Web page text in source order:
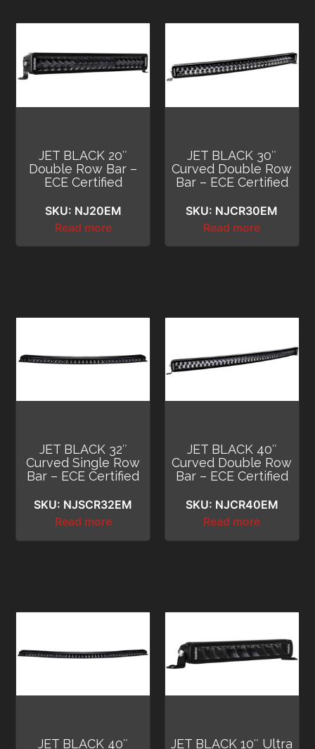
JET BLACK 20″
Double Row Bar –
ECE Certified
SKU: NJ20EM
Read more
JET BLACK 30″
Curved Double Row
Bar – ECE Certified
SKU: NJCR30EM
Read more
JET BLACK 32″
Curved Single Row
Bar – ECE Certified
SKU: NJSCR32EM
Read more
JET BLACK 40″
Curved Double Row
Bar – ECE Certified
SKU: NJCR40EM
Read more
JET BLACK 40″ JET BLACK 10″ Ultra